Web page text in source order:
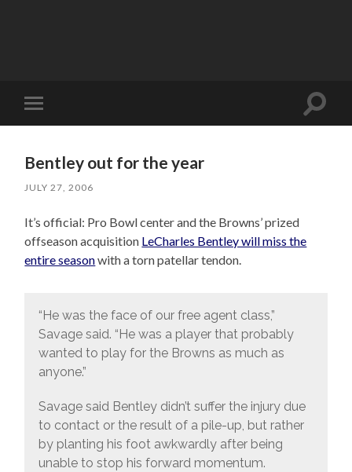
Toggle
mobile
Toggle
Bentley out for the year
JULY 27, 2006
It’s official: Pro Bowl center and the Browns’ prized
offseason acquisition LeCharles Bentley will miss the
entire seasonwith a torn patellar tendon.
“He was the face of our free agent class,”
Savage said. “He was a player that probably
wanted to play for the Browns as much as
anyone.”
Savage said Bentley didn’t suffer the injury due
to contact or the result of a pile-up, but rather
by planting his foot awkwardly after being
unable to stop his forward momentum.